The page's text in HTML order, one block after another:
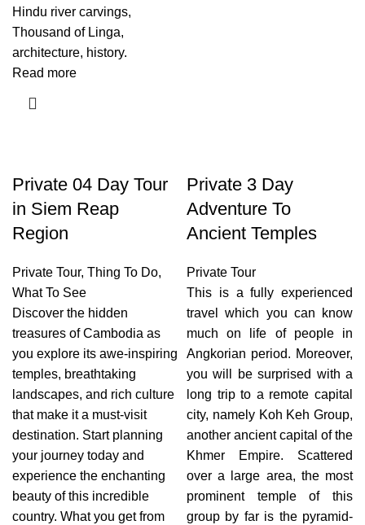
Hindu river carvings,
Thousand of Linga,
architecture, history.
Read more
Private 04 Day Tour
in Siem Reap
Region
Private Tour, Thing To Do,
What To See
Discover the hidden
treasures of Cambodia as
you explore its awe-inspiring
temples, breathtaking
landscapes, and rich culture
that make it a must-visit
destination. Start planning
your journey today and
experience the enchanting
beauty of this incredible
country. What you get from
Private 3 Day
Adventure To
Ancient Temples
Private Tour
This is a fully experienced
travel which you can know
much on life of people in
Angkorian period. Moreover,
you will be surprised with a
long trip to a remote capital
city, namely Koh Keh Group,
another ancient capital of the
Khmer Empire. Scattered
over a large area, the most
prominent temple of this
group by far is the pyramid-